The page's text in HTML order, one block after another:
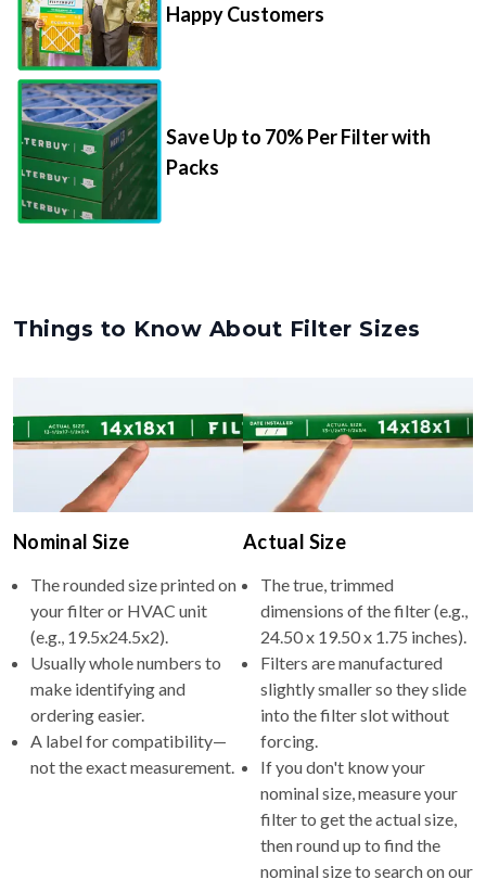
Happy Customers
Save Up to 70% Per Filter with
Packs
Things to Know About Filter Sizes
Nominal Size
The rounded size printed on
your filter or HVAC unit
(e.g., 19.5x24.5x2).
Usually whole numbers to
make identifying and
ordering easier.
A label for compatibility—
not the exact measurement.
Actual Size
The true, trimmed
dimensions of the filter (e.g.,
24.50 x 19.50 x 1.75 inches).
Filters are manufactured
slightly smaller so they slide
into the filter slot without
forcing.
If you don't know your
nominal size, measure your
filter to get the actual size,
then round up to find the
nominal size to search on our